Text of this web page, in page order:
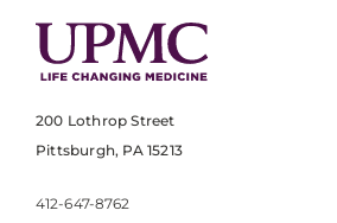
200 Lothrop Street
Pittsburgh, PA 15213
412-647-8762